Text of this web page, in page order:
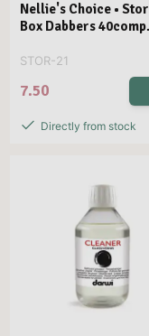
Nellie's Choice •
Box Dabbers 40comp.
STOR-21
7.50
Directly from stock